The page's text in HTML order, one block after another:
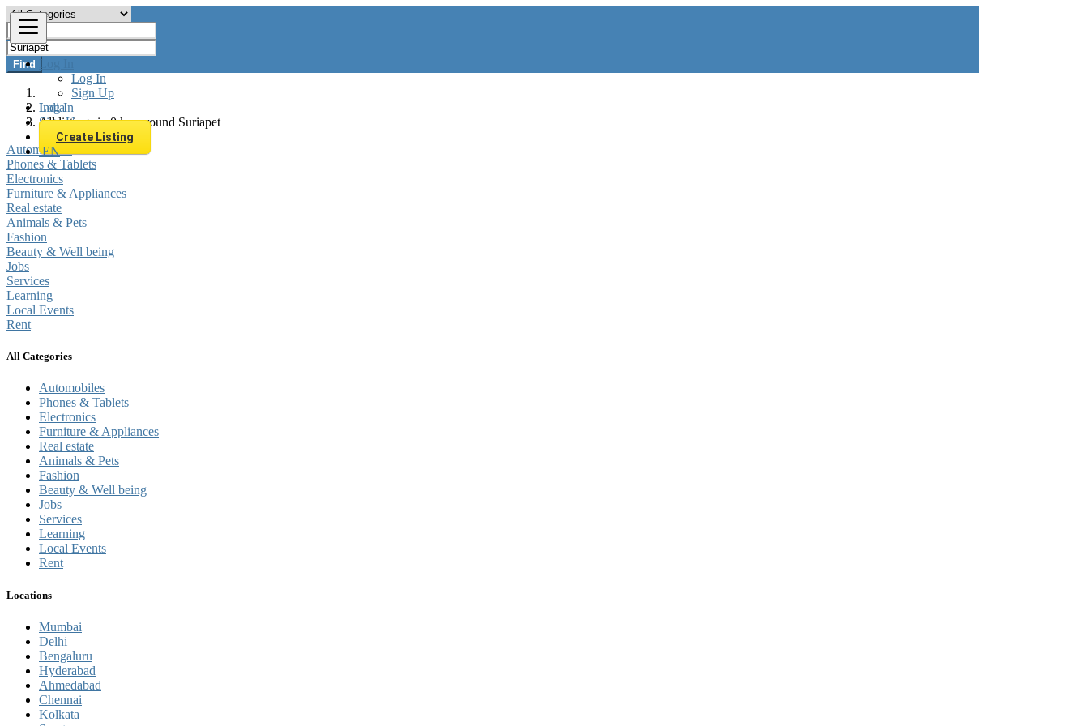
Log In
Log In
Sign Up
Log In
Sign Up
Create Listing
EN
Find
India
All listings in 0 km around Suriapet
Automobiles
Phones & Tablets
Electronics
Furniture & Appliances
Real estate
Animals & Pets
Fashion
Beauty & Well being
Jobs
Services
Learning
Local Events
Rent
All Categories
Automobiles
Phones & Tablets
Electronics
Furniture & Appliances
Real estate
Animals & Pets
Fashion
Beauty & Well being
Jobs
Services
Learning
Local Events
Rent
Locations
Mumbai
Delhi
Bengaluru
Hyderabad
Ahmedabad
Chennai
Kolkata